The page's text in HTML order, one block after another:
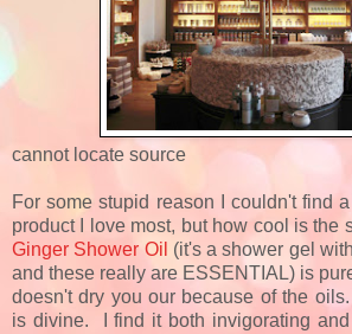
cannot locate source
For some stupid reason I couldn't find
product I love most, but how cool is the
Ginger Shower Oil (it's a shower gel
and these really are ESSENTIAL) is
doesn't dry you our because of the
is divine. I find it both invigorating